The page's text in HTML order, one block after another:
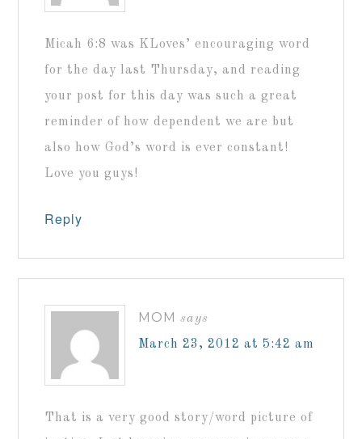
Micah 6:8 was KLoves’ encouraging word
for the day last Thursday, and reading
your post for this day was such a great
reminder of how dependent we are but
also how God’s word is ever constant!
Love you guys!
Reply
MOM says
March 23, 2012 at 5:42 am
That is a very good story/word picture of